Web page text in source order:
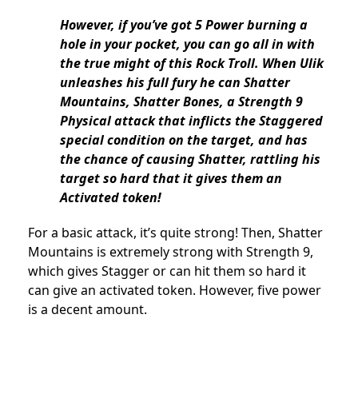
However, if you’ve got 5 Power burning a
hole in your pocket, you can go all in with
the true might of this Rock Troll. When Ulik
unleashes his full fury he can Shatter
Mountains, Shatter Bones, a Strength 9
Physical attack that inflicts the Staggered
special condition on the target, and has
the chance of causing Shatter, rattling his
target so hard that it gives them an
Activated token!
For a basic attack, it’s quite strong! Then, Shatter
Mountains is extremely strong with Strength 9,
which gives Stagger or can hit them so hard it
can give an activated token. However, five power
is a decent amount.